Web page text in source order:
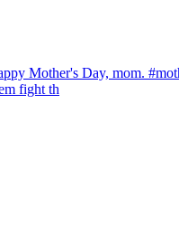
fight th